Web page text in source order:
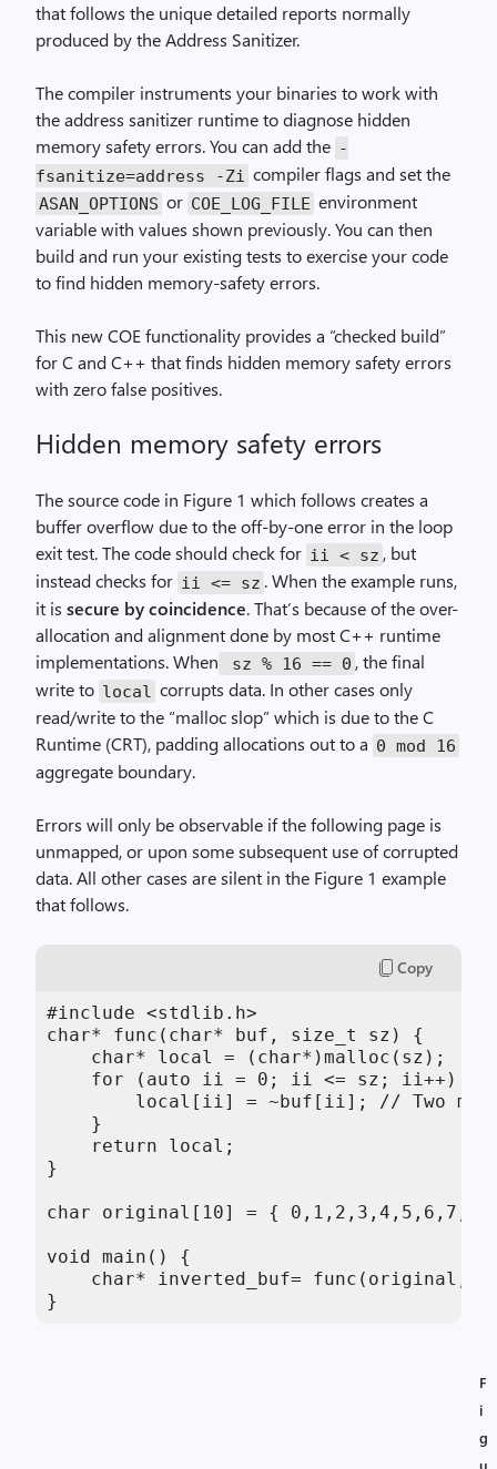
that follows the unique detailed reports normally
produced by the Address Sanitizer.
The compiler instruments your binaries to work with
the address sanitizer runtime to diagnose hidden
memory safety errors. You can add the -
fsanitize=address -Zi compiler flags and set the
ASAN_OPTIONS or COE_LOG_FILE environment
variable with values shown previously. You can then
build and run your existing tests to exercise your code
to find hidden memory-safety errors.
This new COE functionality provides a “checked build”
for C and C++ that finds hidden memory safety errors
with zero false positives.
Hidden memory safety errors
The source code in Figure 1 which follows creates a
buffer overflow due to the off-by-one error in the loop
exit test. The code should check for ii < sz , but
instead checks for ii <= sz . When the example runs,
it is secure by coincidence. That’s because of the over-
allocation and alignment done by most C++ runtime
implementations. When
sz % 16 == 0 , the final
write to local corrupts data. In other cases only
read/write to the “malloc slop” which is due to the C
Runtime (CRT), padding allocations out to a 0 mod 16
aggregate boundary.
Errors will only be observable if the following page is
unmapped, or upon some subsequent use of corrupted
data. All other cases are silent in the Figure 1 example
that follows.
Copy
#include <stdlib.h>
char* func(char* buf, size_t sz) {
    char* local = (char*)malloc(sz);
for (auto ii = 0; ii <= sz; ii++) {
local[ii] = ~buf[ii]; // Two
    }
    return local;
}
char original[10] = {
void main() {
char* inverted_buf=
}
F
i
g
u